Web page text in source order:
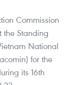
Commission
Standing
National
for the
its 16th